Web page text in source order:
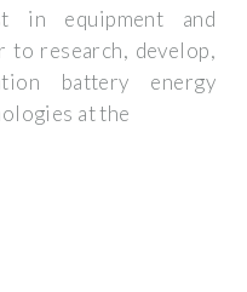
in equipment and
to research, develop,
battery energy
at the